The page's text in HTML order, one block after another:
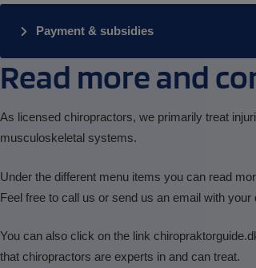
Payment & subsidies
Read more and
As licensed chiropractors, we primarily treat
musculoskeletal systems.
Under the different menu items you can read
Feel free to call us or send us an email with your
You can also click on the link
that chiropractors are experts in and can treat.